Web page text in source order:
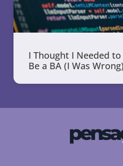
I Thought I Needed
Be a BA (I Was Wrong)